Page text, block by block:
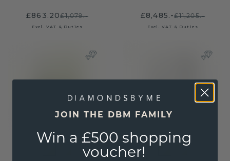
£863.20£1,079.-
Excl. VAT & Duties
£8,485.-£11,205.-
Excl. VAT & Duties
JOIN THE DBM FAMILY
Win a £500 shopping
voucher!